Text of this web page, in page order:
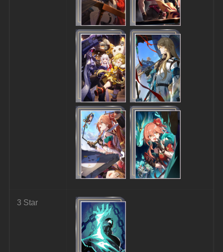
3 Star